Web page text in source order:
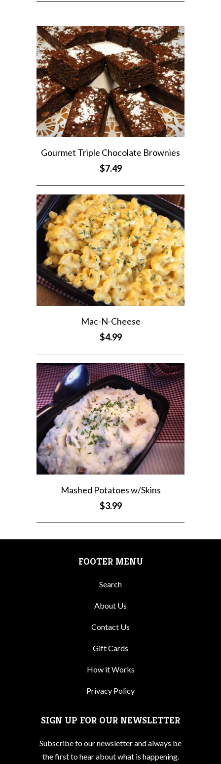
Gourmet Triple Chocolate Brownies
$7.49
Mac-N-Cheese
$4.99
Mashed Potatoes w/Skins
$3.99
FOOTER MENU
Search
About Us
Contact Us
Gift Cards
How it Works
Privacy Policy
SIGN UP FOR OUR NEWSLETTER
Subscribe to our newsletter and always be
the first to hear about what is happening.